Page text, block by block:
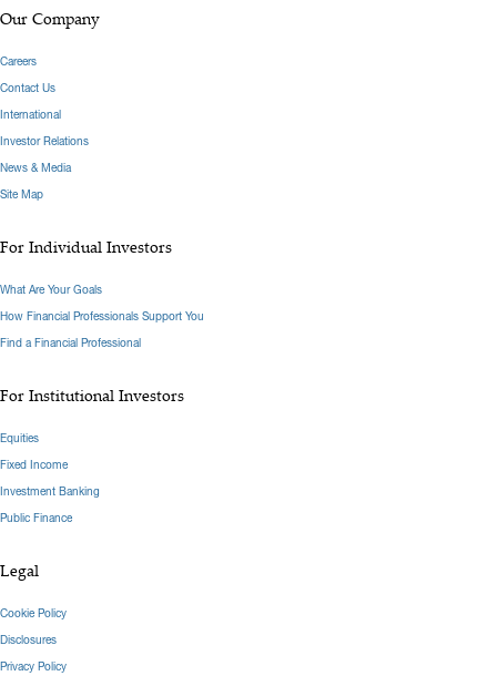
Our Company
Careers
Contact Us
International
Investor Relations
News & Media
Site Map
For Individual Investors
What Are Your Goals
How Financial Professionals Support You
Find a Financial Professional
For Institutional Investors
Equities
Fixed Income
Investment Banking
Public Finance
Legal
Cookie Policy
Disclosures
Privacy Policy